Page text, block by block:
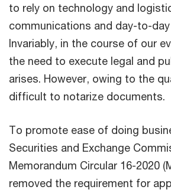
to rely on technology and
communications and day-to-
Invariably, in the course of our
the need to execute legal and
arises. However, owing to the
difficult to notarize documents.
To promote ease of doing
Securities and Exchange
Memorandum Circular 16-2020
removed the requirement for